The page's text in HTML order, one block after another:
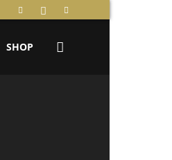
SHOP